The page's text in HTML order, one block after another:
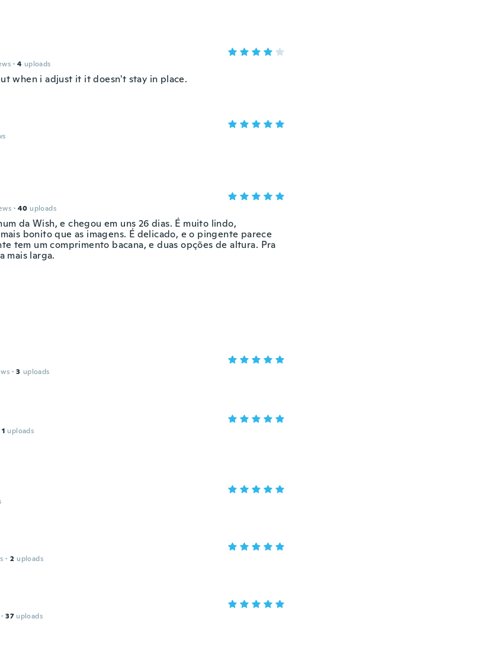
· 4 uploads
when i adjust it it doesn't stay in place.
· 40 uploads
da Wish, e chegou em uns 26 dias. É muito lindo,
bonito que as imagens. É delicado, e o pingente parece
tem um comprimento bacana, e duas opções de altura. Pra
mais larga.
· 3 uploads
1 uploads
· 2 uploads
· 37 uploads